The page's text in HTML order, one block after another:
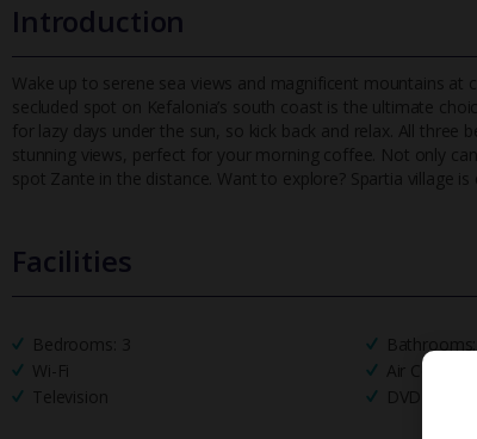
Introduction
Wake up to serene sea views and magnificent mountains at
secluded spot on Kefalonia’s south coast is the ultimate
for lazy days under the sun, so kick back and relax. All
stunning views, perfect for your morning coffee. Not only
spot Zante in the distance. Want to explore? Spartia village is
Facilities
Bedrooms: 3
Wi-Fi
Air
Television
DVD Player